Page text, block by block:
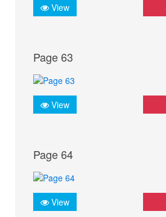
View
Page 63
View
Page 64
View